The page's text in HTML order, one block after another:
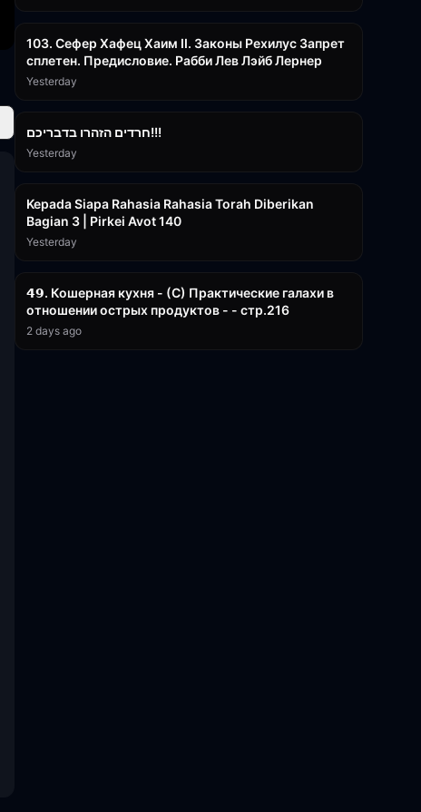
103. Сефер Хафец Хаим II. Законы Рехилус Запрет
сплетен. Предисловие. Рабби Лев Лэйб Лернер
Yesterday
חרדים הזהרו בדבריכם!!!
Yesterday
Kepada Siapa Rahasia Rahasia Torah Diberikan
Bagian 3 | Pirkei Avot 140
Yesterday
𝟰𝟵. Кошерная кухня - (С) Практические галахи в
отношении острых продуктов - - стр.216
2 days ago